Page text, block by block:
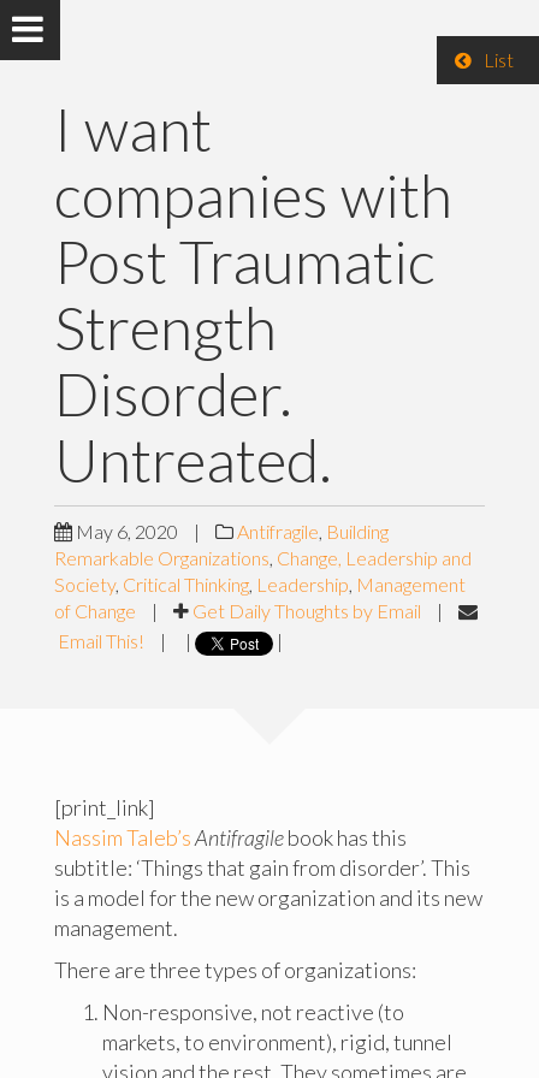
List
I want
companies with
Post Traumatic
Strength
Disorder.
Untreated.
May 6, 2020 | Antifragile, Building
Remarkable Organizations, Change, Leadership and
Society, Critical Thinking, Leadership, Management
of Change
| Get Daily Thoughts by Email
|
Email This!
| | |
[print_link]
Nassim Taleb’sAntifragilebook has this
subtitle: ‘Things that gain from disorder’. This
is a model for the new organization and its new
management.
There are three types of organizations:
Non-responsive, not reactive (to
markets, to environment), rigid, tunnel
vision and the rest. They sometimes are